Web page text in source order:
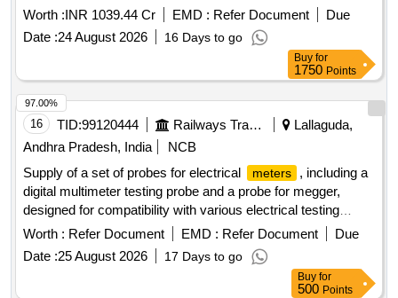
necessary hardware and software components to facilitate
scheduling, accounting,
, and settlement of
electricity transactions for various substations and data
meters ,
Automated Meter Reading system, MDAS software, MDP
software
Worth :INR 1039.44 Cr EMD : Refer Document
Due
Date :24 August 2026 16 Days to go
Buy for
1750 Points
16 TID:99120444 Railways Transport Services
Lallaguda,
Andhra Pradesh, India
NCB
Supply of a set of probes for electrical
meters
, including a
digital multimeter testing probe and a probe for megger,
designed for compatibility with various electrical testing
applications. Digital Multimeter Testing Probe, Probe for
Worth : Refer Document EMD : Refer Document
Due
Date :25 August 2026 17 Days to go
97.00%
Buy for
500 Points